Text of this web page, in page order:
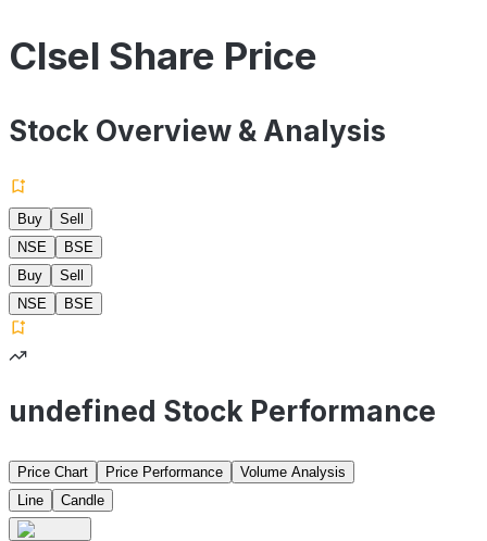
Clsel Share Price
Stock Overview & Analysis
Buy
Sell
NSE
BSE
Buy
Sell
NSE
BSE
undefined Stock Performance
Price Chart Price Performance
Volume Analysis
Line
Candle